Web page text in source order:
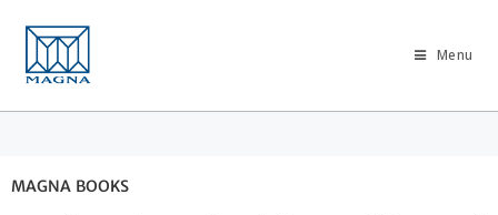
Menu
MAGNA BOOKS